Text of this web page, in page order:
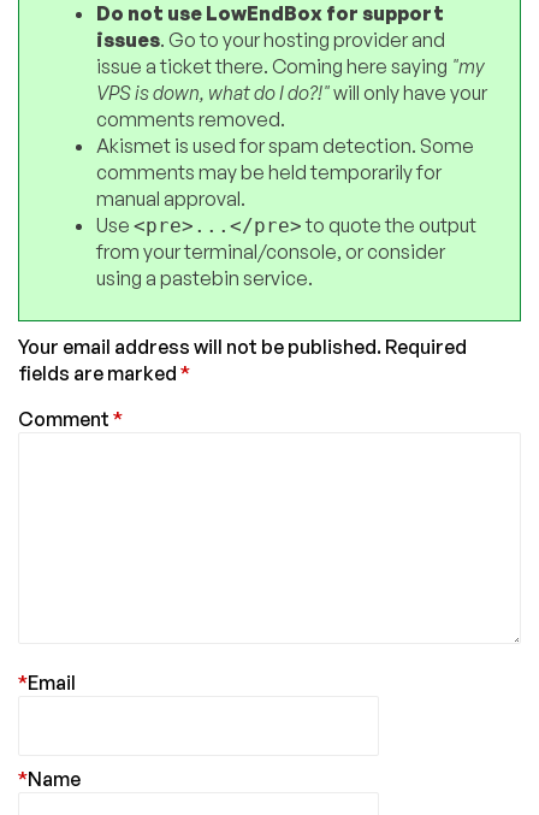
Do not use LowEndBox for support
issues. Go to your hosting provider and
issue a ticket there. Coming here saying "my
VPS is down, what do I do?!"will only have your
comments removed.
Akismet is used for spam detection. Some
comments may be held temporarily for
manual approval.
Use <pre>...</pre>to quote the output
from your terminal/console, or consider
using a pastebin service.
Your email address will not be published. Required
fields are marked *
Comment *
Email
*
Name
*